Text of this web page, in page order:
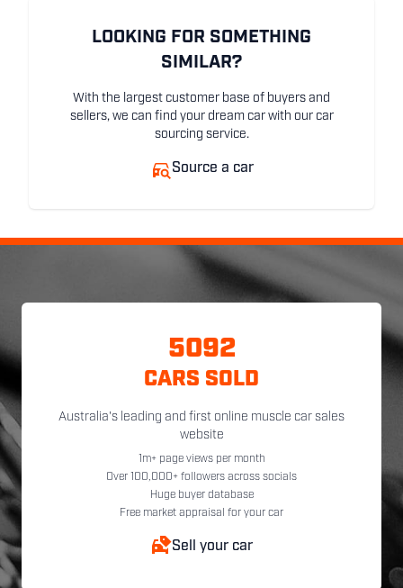
LOOKING FOR SOMETHING
SIMILAR?
With the largest customer base of buyers and
sellers, we can find your dream car with our car
sourcing service.
Source a car
5092
CARS SOLD
Australia's leading and first online muscle car sales
website
1m+ page views per month
Over 100,000+ followers across socials
Huge buyer database
Free market appraisal for your car
Sell your car